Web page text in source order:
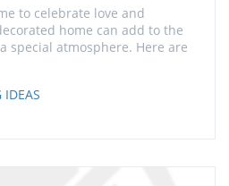
to celebrate love and
home can add to the
special atmosphere. Here are
IDEAS